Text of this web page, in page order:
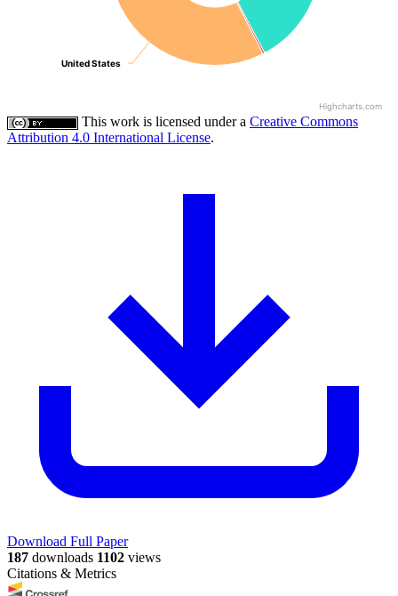
United States
United States
Highcharts.com
This work is licensed under a Creative Commons
Attribution 4.0 International License.
Download Full Paper
187 downloads 1102 views
Citations & Metrics